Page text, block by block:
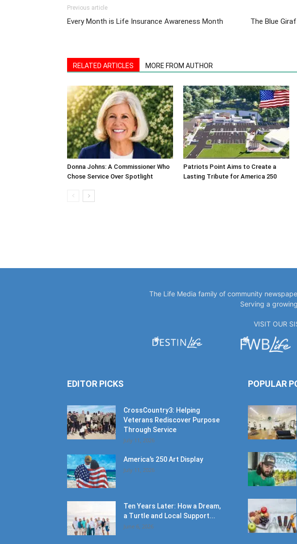
Previous article
Every Month is Life Insurance Awareness Month
The Blue
RELATED ARTICLES MORE FROM AUTHOR
Donna Johns: A Commissioner Who
Chose Service Over Spotlight
Patriots Point Aims to Create a
Lasting Tribute for America 250
The Life Media family of community
Serving a
VISIT OUR
EDITOR PICKS
CrossCountry3: Helping
Veterans Rediscover Purpose
Through Service
July 11, 2026
America’s 250 Art Display
July 11, 2026
Ten Years Later: How a Dream,
a Turtle and Local Support...
June 6, 2026
POPULAR